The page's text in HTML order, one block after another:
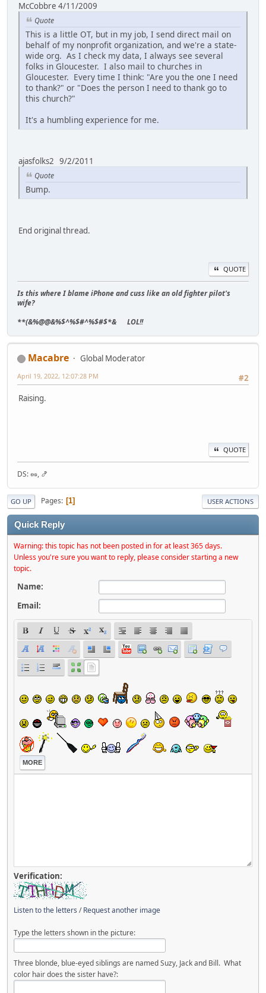
McCobbre 4/11/2009
Quote
This is a little OT, but in my job, I send direct mail on
behalf of my nonprofit organization, and we're a state-
wide org. As I check my data, I always see several
folks in Gloucester. I also mail to churches in
Gloucester. Every time I think: "Are you the one I need
to thank?" or "Does the person I need to thank go to
this church?"
It's a humbling experience for me.
ajasfolks2 9/2/2011
Quote
Bump.
End original thread.
QUOTE
Is this where I blame iPhone and cuss like an old fighter pilot's
wife?
**(&%@@&%$^%$#^%$#$*& LOL!!
Macabre
Global Moderator
#2
April 19, 2022, 12:07:28 PM
Raising.
QUOTE
DS: 🥜, 🍤
GO UP Pages 1 USER ACTIONS
Quick Reply
Warning: this topic has not been posted in for at least 365 days.
Unless you're sure you want to reply, please consider starting a new
topic.
Name:
Email:
MORE
Verification:
Listen to the letters /Request another image
Type the letters shown in the picture:
Three blonde, blue-eyed siblings are named Suzy, Jack and Bill. What
color hair does the sister have?: